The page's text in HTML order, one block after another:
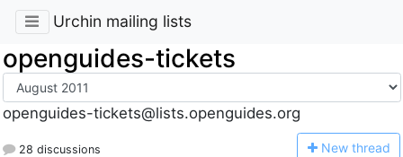
Urchin mailing lists
openguides-tickets
openguides-tickets@lists.openguides.org
28 discussions New thread